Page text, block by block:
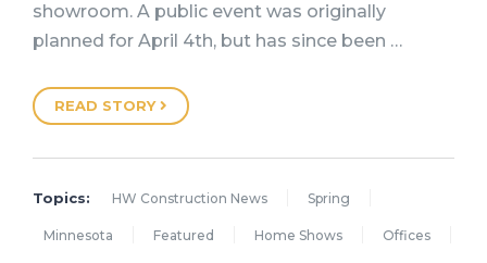
showroom. A public event was originally
planned for April 4th, but has since been …
READ STORY
Topics: HW Construction News Spring
Minnesota Featured Home Shows Offices